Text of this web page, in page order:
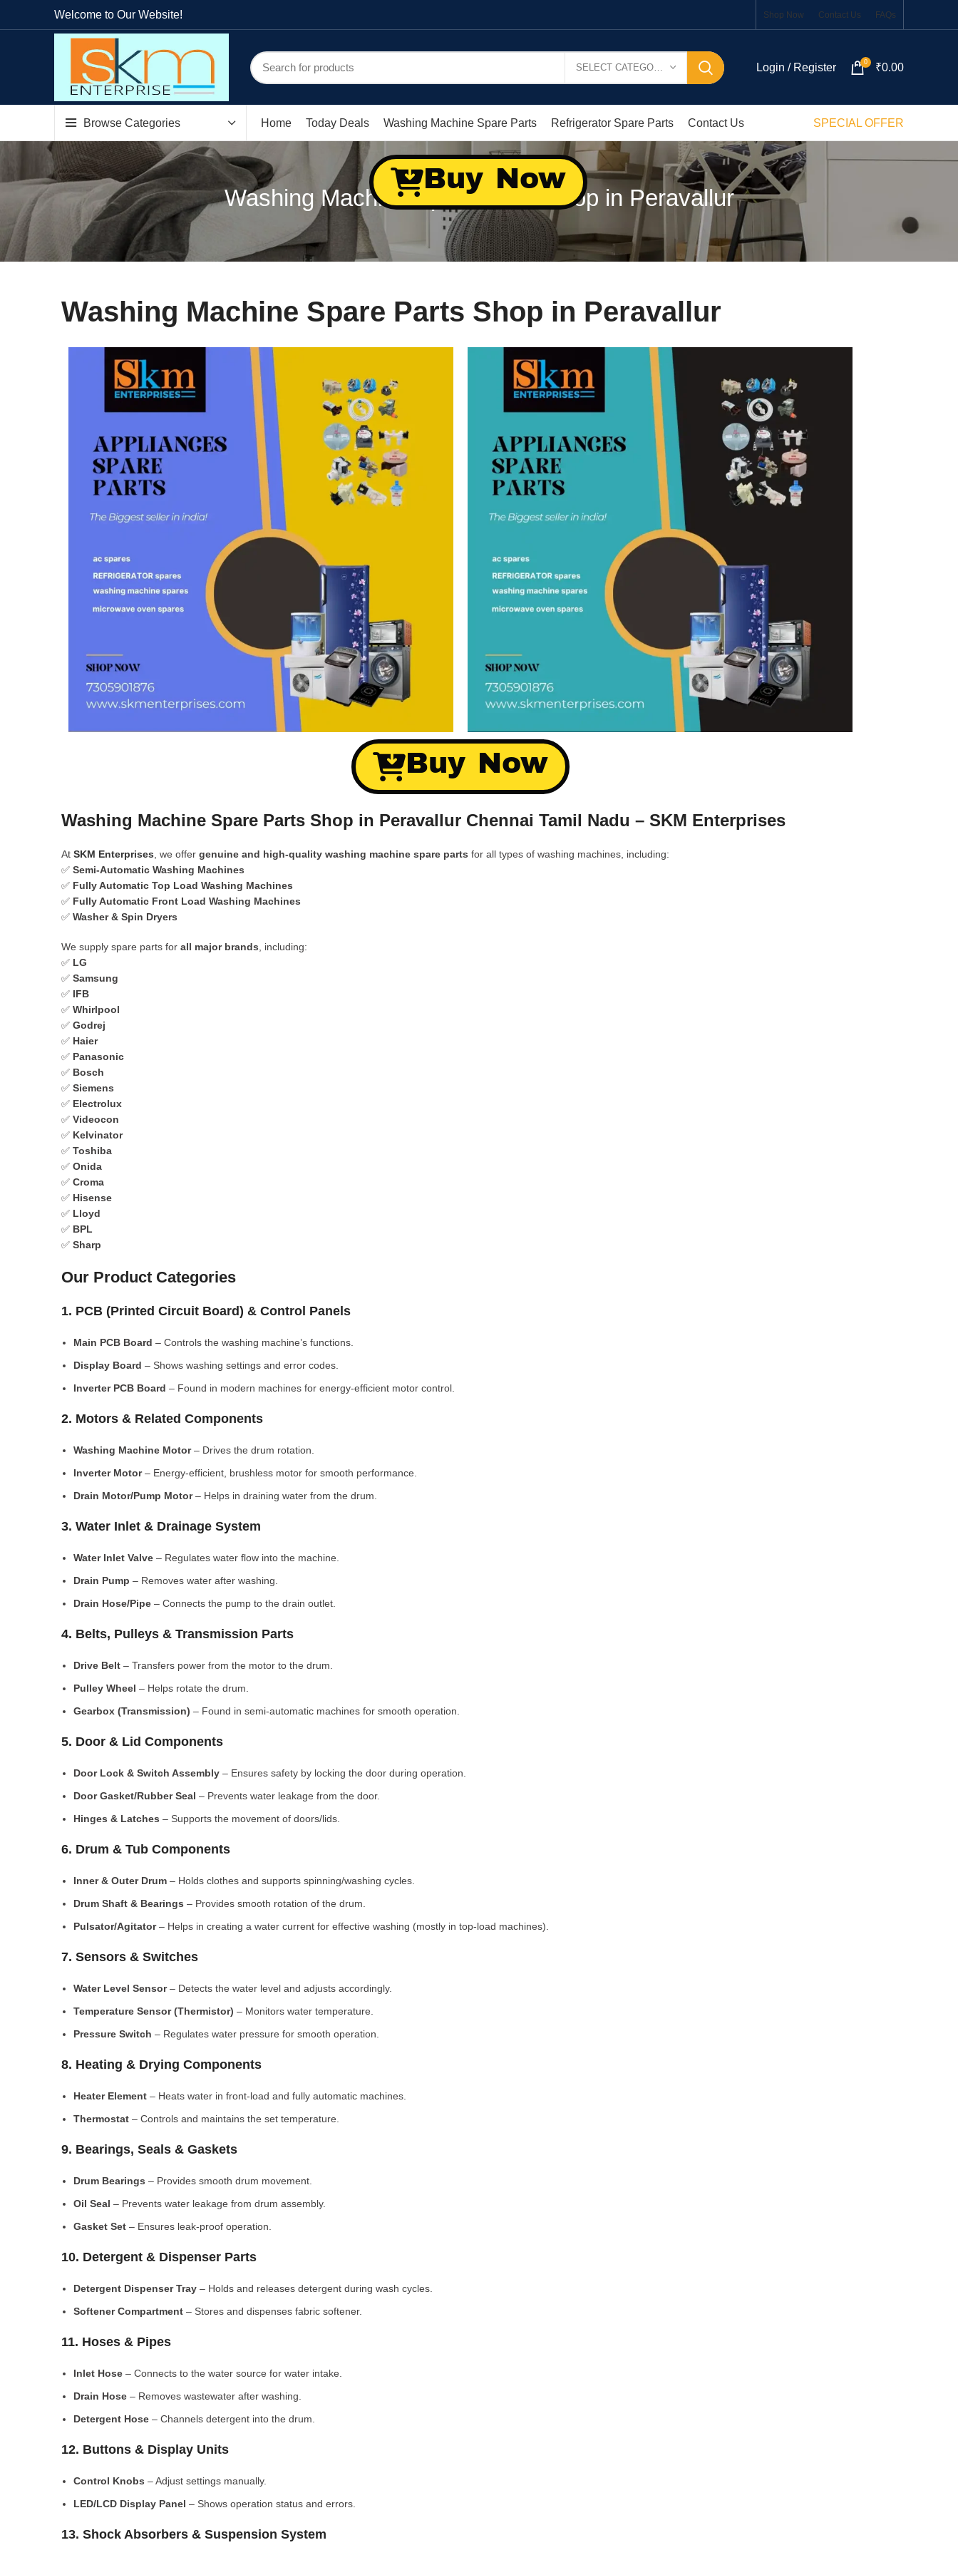
Welcome to Our Website! Shop Now Contact Us FAQs
Login / Register 0 ₹0.00
Browse Categories Home Today Deals Washing Machine Spare Parts Refrigerator Spare Parts Contact Us SPECIAL OFFER
Washing Machine Spare Parts Shop in Peravallur
Washing Machine Spare Parts Shop in Peravallur
Buy Now
Washing Machine Spare Parts Shop in Peravallur Chennai Tamil Nadu – SKM Enterprises
At SKM Enterprises , we offer genuine and high-quality washing machine spare parts for all types of washing machines, including:
✅ Semi-Automatic Washing Machines
✅ Fully Automatic Top Load Washing Machines
✅ Fully Automatic Front Load Washing Machines
✅ Washer & Spin Dryers
We supply spare parts for all major brands , including:
✅ LG
✅ Samsung
✅ IFB
✅ Whirlpool
✅ Godrej
✅ Haier
✅ Panasonic
✅ Bosch
✅ Siemens
✅ Electrolux
✅ Videocon
✅ Kelvinator
✅ Toshiba
✅ Onida
✅ Croma
✅ Hisense
✅ Lloyd
✅ BPL
✅ Sharp
Our Product Categories
1. PCB (Printed Circuit Board) & Control Panels
Main PCB Board – Controls the washing machine’s functions.
Display Board – Shows washing settings and error codes.
Inverter PCB Board – Found in modern machines for energy-efficient motor control.
2. Motors & Related Components
Washing Machine Motor– Drives the drum rotation.
Inverter Motor– Energy-efficient, brushless motor for smooth performance.
Drain Motor/Pump Motor– Helps in draining water from the drum.
3. Water Inlet & Drainage System
Water Inlet Valve – Regulates water flow into the machine.
Drain Pump – Removes water after washing.
Drain Hose/Pipe – Connects the pump to the drain outlet.
4. Belts, Pulleys & Transmission Parts
Drive Belt – Transfers power from the motor to the drum.
Pulley Wheel – Helps rotate the drum.
Gearbox (Transmission) – Found in semi-automatic machines for smooth operation.
5. Door & Lid Components
Door Lock & Switch Assembly – Ensures safety by locking the door during operation.
Door Gasket/Rubber Seal – Prevents water leakage from the door.
Hinges & Latches – Supports the movement of doors/lids.
6. Drum & Tub Components
Inner & Outer Drum – Holds clothes and supports spinning/washing cycles.
Drum Shaft & Bearings – Provides smooth rotation of the drum.
Pulsator/Agitator– Helps in creating a water current for effective washing (mostly in top-load machines).
7. Sensors & Switches
Water Level Sensor– Detects the water level and adjusts accordingly.
Temperature Sensor (Thermistor) – Monitors water temperature.
Pressure Switch – Regulates water pressure for smooth operation.
8. Heating & Drying Components
Heater Element – Heats water in front-load and fully automatic machines.
Thermostat – Controls and maintains the set temperature.
9. Bearings, Seals & Gaskets
Drum Bearings – Provides smooth drum movement.
Oil Seal – Prevents water leakage from drum assembly.
Gasket Set – Ensures leak-proof operation.
10. Detergent & Dispenser Parts
Detergent Dispenser Tray – Holds and releases detergent during wash cycles.
Softener Compartment – Stores and dispenses fabric softener.
11. Hoses & Pipes
Inlet Hose – Connects to the water source for water intake.
Drain Hose – Removes wastewater after washing.
Detergent Hose – Channels detergent into the drum.
12. Buttons & Display Units
Control Knobs – Adjust settings manually.
LED/LCD Display Panel – Shows operation status and errors.
13. Shock Absorbers & Suspension System
Buy Now